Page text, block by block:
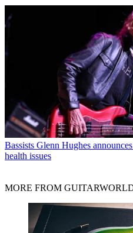
Bassists Glenn Hughes
health issues
MORE FROM